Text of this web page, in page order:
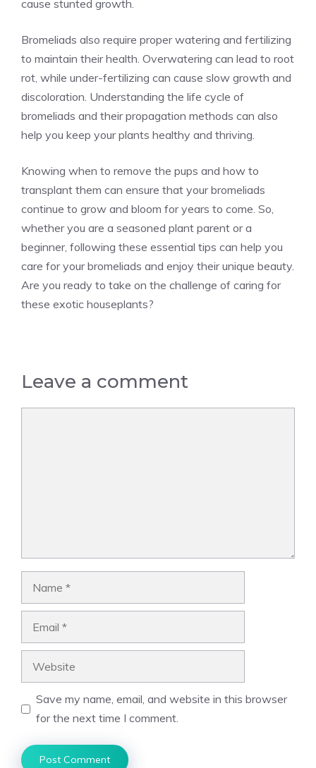
cause stunted growth.
Bromeliads also require proper watering and fertilizing
to maintain their health. Overwatering can lead to root
rot, while under-fertilizing can cause slow growth and
discoloration. Understanding the life cycle of
bromeliads and their propagation methods can also
help you keep your plants healthy and thriving.
Knowing when to remove the pups and how to
transplant them can ensure that your bromeliads
continue to grow and bloom for years to come. So,
whether you are a seasoned plant parent or a
beginner, following these essential tips can help you
care for your bromeliads and enjoy their unique beauty.
Are you ready to take on the challenge of caring for
these exotic houseplants?
Leave a comment
Save my name, email, and website in this browser
for the next time I comment.